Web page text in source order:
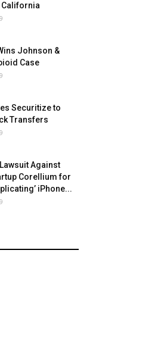
Johnson &
Case
Securitize to
Transfers
Against
Corellium for
iPhone...